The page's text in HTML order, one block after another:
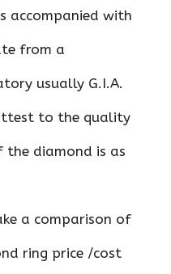
accompanied with
from a
usually G.I.A.
to the quality
diamond is as
a comparison of
ring price /cost